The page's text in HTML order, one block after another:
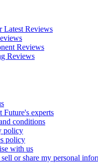
Latest Reviews
Reviews
Reviews
Future's experts
conditions
policy
policy
with us
or share my personal